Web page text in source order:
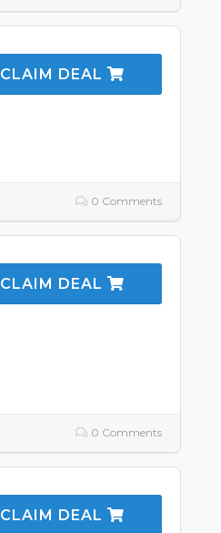
CLAIM DEAL
0 Comments
CLAIM DEAL
0 Comments
CLAIM DEAL